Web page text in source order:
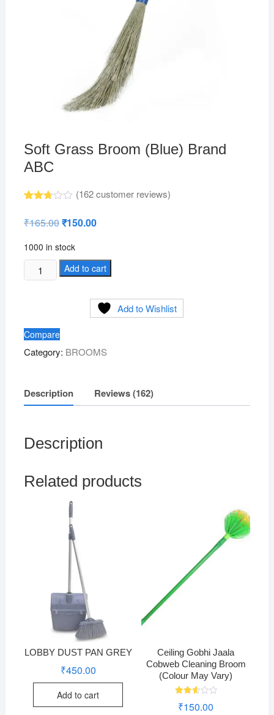
Soft Grass Broom (Blue) Brand
ABC
2.74
out of
base
custo
rating
(162customer reviews)
₹165.00Original
₹165.00.
₹150.00Current
1000 in stock
Soft
Grass
Brand
ABC
quantity
Add to cart
Add to Wishlist
Compare
Category: BROOMS
Description Reviews (162)
Description
Related products
LOBBY DUST PAN GREY
₹450.00
Add to cart
Ceiling Gobhi Jaala
Cobweb Cleaning Broom
(Colour May Vary)
2.60
₹150.00